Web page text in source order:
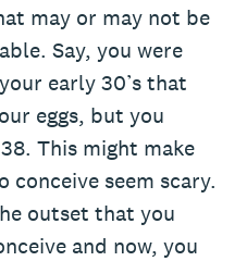
may or may not be
Say, you were
early 30’s that
eggs, but you
This might make
seem scary.
outset that you
and now, you